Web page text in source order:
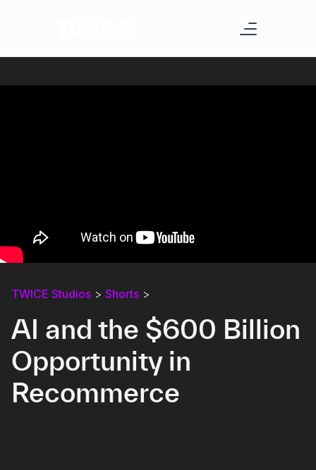
TWICE Studios > Shorts >
AI and the $600 Billion
Opportunity in
Recommerce